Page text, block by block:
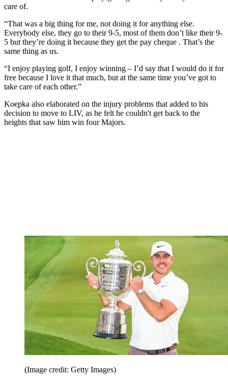
care of.
“That was a big thing for me, not doing it for anything else.
Everybody else, they go to their 9-5, most of them don’t like their 9-
5 but they’re doing it because they get the pay cheque . That’s the
same thing as us.
“I enjoy playing golf, I enjoy winning – I’d say that I would do it for
free because I love it that much, but at the same time you’ve got to
take care of each other.”
Koepka also elaborated on the injury problems that added to his
decision to move to LIV, as he felt he couldn't get back to the
heights that saw him win four Majors.
(Image credit: Getty Images)